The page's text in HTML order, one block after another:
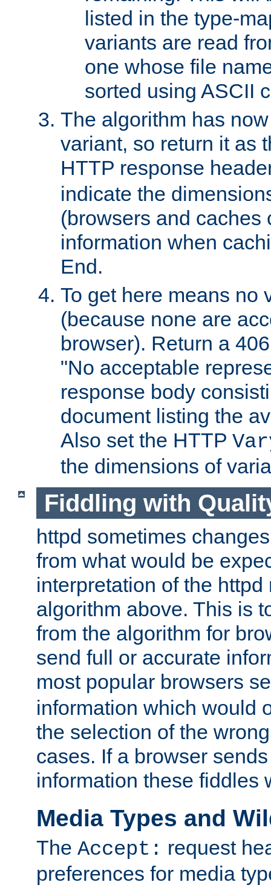
listed in the type-
variants are read
one whose file
sorted using ASCII
The algorithm has
variant, so return it as
HTTP response
indicate the
(browsers and caches
information when
End.
To get here means no
(because none are
browser). Return a
"No acceptable
response body
document listing the
Also set the HTTP
the dimensions of
Fiddling with
httpd sometimes
from what would be
interpretation of the httpd
algorithm above. This is
from the algorithm for
send full or accurate
most popular browsers
information which would
the selection of the
cases. If a browser
information these fiddles
Media Types and
The Accept: request
preferences for media